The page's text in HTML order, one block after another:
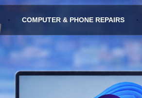
COMPUTER & PHONE REPAIRS